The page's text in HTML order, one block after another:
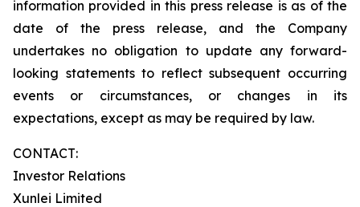
information provided in this press release is as of the
date of the press release, and the Company
undertakes no obligation to update any forward-
looking statements to reflect subsequent occurring
events or circumstances, or changes in its
expectations, except as may be required by law.
CONTACT:
Investor Relations
Xunlei Limited